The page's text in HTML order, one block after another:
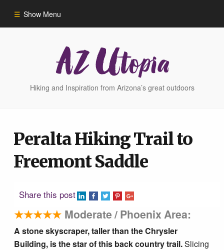
Show Menu
Phoenix Area Hikes
Sedona Area Hikes
Grand Canyon Area Hikes
Tucson Area Hikes
Hiking and Inspiration from Arizona’s great outdoors
Peralta Hiking Trail to
Freemont Saddle
Share this post
★★★★★ Moderate / Phoenix Area:
A stone skyscraper, taller than the Chrysler
Building, is the star of this back country trail.Slicing